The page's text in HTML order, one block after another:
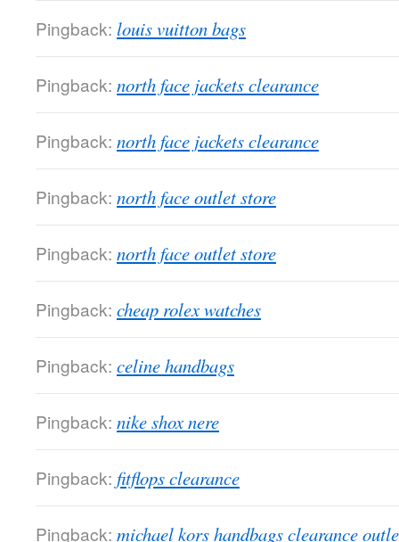
Pingback: louis vuitton bags
Pingback: north face jackets clearance
Pingback: north face jackets clearance
Pingback: north face outlet store
Pingback: north face outlet store
Pingback: cheap rolex watches
Pingback: celine handbags
Pingback: nike shox nere
Pingback: fitflops clearance
Pingback: michael kors handbags clearance